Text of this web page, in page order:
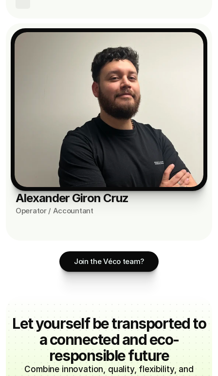
Alexander Giron Cruz
Operator / Accountant
Join the Véco team?
Let yourself be transported to
a connected and eco-
responsible future
Combine innovation, quality, flexibility, and